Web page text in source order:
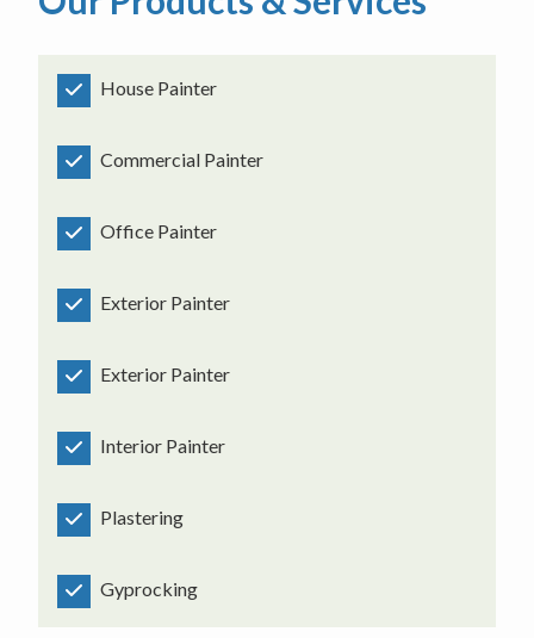
House Painter
Commercial Painter
Office Painter
Exterior Painter
Exterior Painter
Interior Painter
Plastering
Gyprocking